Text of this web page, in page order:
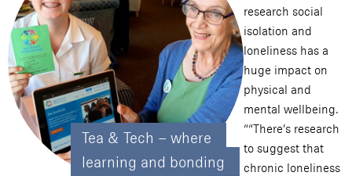
Tea & Tech – where
learning and bonding
research social
isolation and
loneliness has a
huge impact on
physical and
mental wellbeing.
““There’s research
to suggest that
chronic loneliness